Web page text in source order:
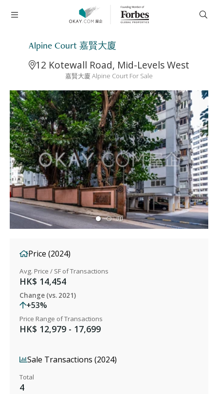
Alpine Court 嘉賢大廈
12 Kotewall Road, Mid-Levels West
嘉賢大廈 Alpine Court For Sale
Price (2024)
Avg. Price / SF of Transactions
HK$ 14,454
Change (vs. 2021)
+53%
Price Range of Transactions
HK$ 12,979 - 17,699
Sale Transactions (2024)
Total
4